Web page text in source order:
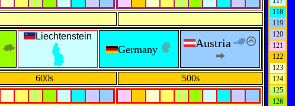
Liechtenstein
Germany Austria
600s 500s
118
119
120
121
122
123
124
125
126